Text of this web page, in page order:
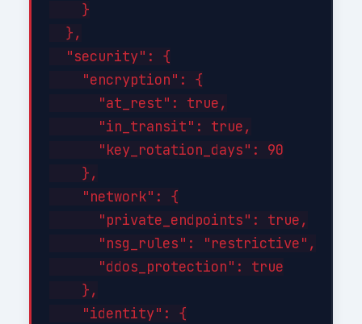
    }
  },
  "security": {
    "encryption": {
      "at_rest": true,
      "in_transit": true,
      "key_rotation_days": 90
    },
    "network": {
      "private_endpoints": true,
      "nsg_rules": "restrictive",
      "ddos_protection": true
    },
    "identity": {